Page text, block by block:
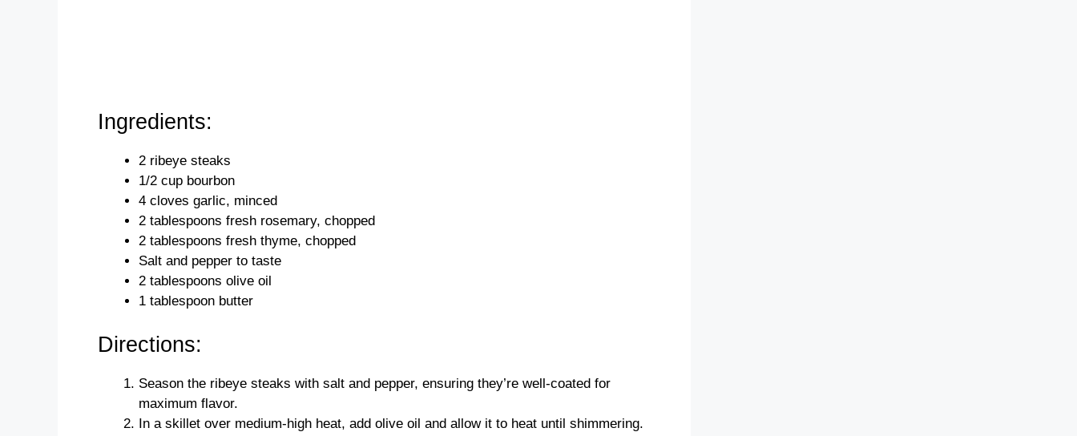
Ingredients:
2 ribeye steaks
1/2 cup bourbon
4 cloves garlic, minced
2 tablespoons fresh rosemary, chopped
2 tablespoons fresh thyme, chopped
Salt and pepper to taste
2 tablespoons olive oil
1 tablespoon butter
Directions:
Season the ribeye steaks with salt and pepper, ensuring they’re well-coated for
maximum flavor.
In a skillet over medium-high heat, add olive oil and allow it to heat until shimmering.